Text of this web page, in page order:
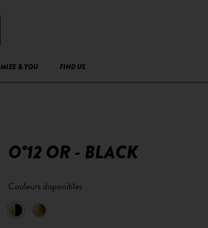
MIZE & YOU FIND US
O°12 OR - BLACK
Couleurs disponibles